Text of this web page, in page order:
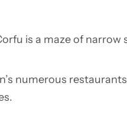
is a maze of narrow
numerous